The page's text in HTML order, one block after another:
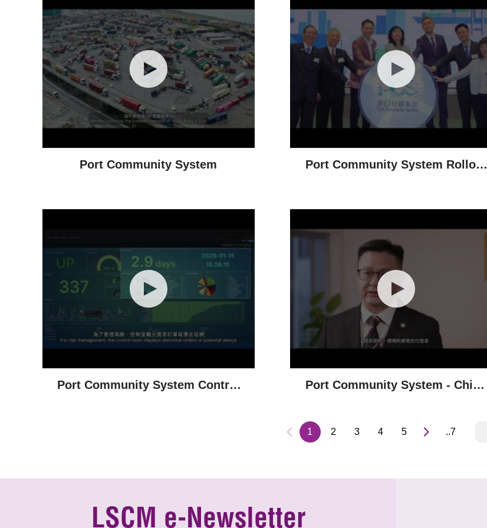
Port Community System
Port Community System Rollout
Port Community System Control
Port Community System - China
1 2 3 4 5 ..7
LSCM e-Newsletter